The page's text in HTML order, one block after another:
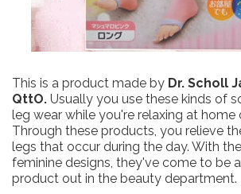
This is a product made by Dr. Scholl
QttO. Usually you use these kinds of
leg wear while you're relaxing at home
Through these products, you relieve
legs that occur during the day. With
feminine designs, they've come to be
product out in the beauty department.